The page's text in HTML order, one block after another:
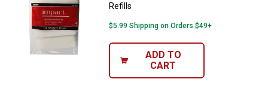
Refills
$5.99 Shipping on Orders $49+
ADD TO
CART